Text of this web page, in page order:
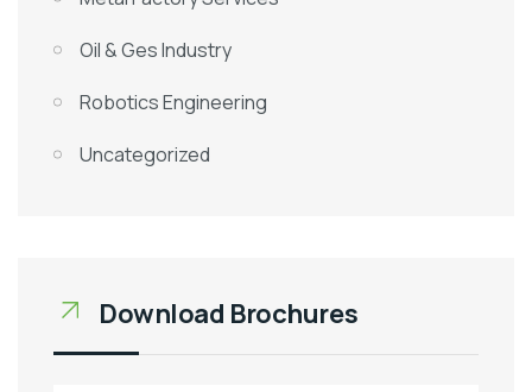
Oil & Ges Industry
Robotics Engineering
Uncategorized
Download Brochures